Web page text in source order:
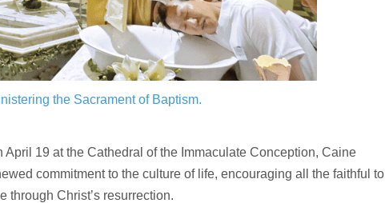
the Sacrament of Baptism.
19 at the Cathedral of the Immaculate Conception, Caine
commitment to the culture of life, encouraging all the faithful to
through Christ’s resurrection.